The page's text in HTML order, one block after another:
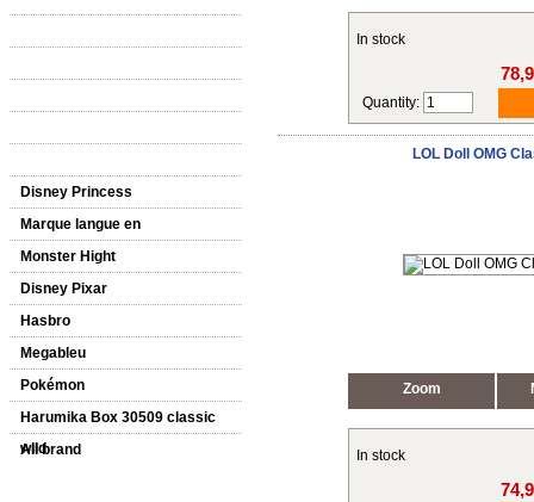
Disney Princess
Marque langue en
Monster Hight
Disney Pixar
Hasbro
Megableu
Pokémon
Harumika Box 30509 classic
wild
All brand
In stock
Quantity:
LOL Doll OMG
Zoom
In stock